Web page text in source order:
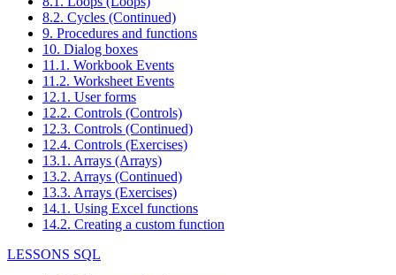
8.2. Cycles (Continued)
9. Procedures and functions
10. Dialog boxes
11.1. Workbook Events
11.2. Worksheet Events
12.1. User forms
12.2. Controls (Controls)
12.3. Controls (Continued)
12.4. Controls (Exercises)
13.1. Arrays (Arrays)
13.2. Arrays (Continued)
13.3. Arrays (Exercises)
14.1. Using Excel functions
14.2. Creating a custom function
LESSONS SQL